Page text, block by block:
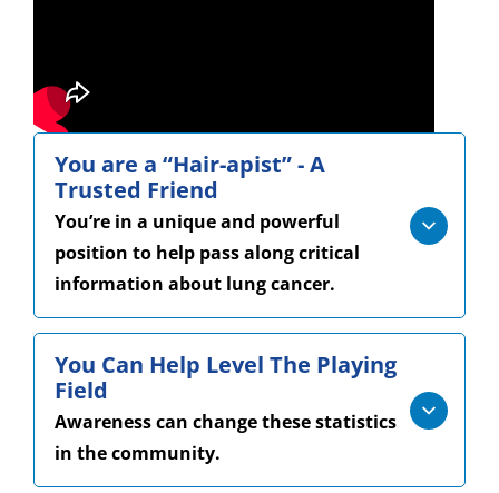
You are a “Hair-apist” - A
Trusted Friend
You’re in a unique and powerful
position to help pass along critical
information about lung cancer.
You Can Help Level The Playing
Field
Awareness can change these statistics
in the community.